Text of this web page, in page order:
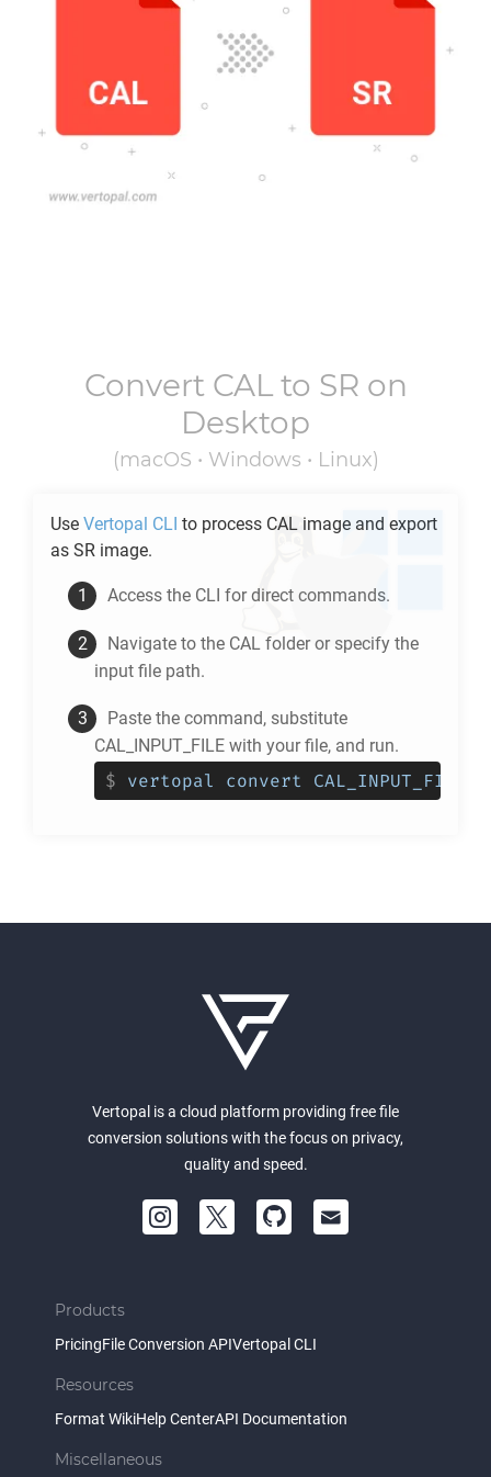
Convert CALto SR on
Desktop
(macOS • Windows • Linux)
Use Vertopal CLI to process CAL image and export
as SR image.
Access the CLI for direct commands.
Navigate to the CAL folder or specify the
input file path.
Paste the command, substitute
CAL_INPUT_FILE with your file, and run.
$ vertopal convert
Vertopal is a cloud platform providing free file
conversion solutions with the focus on privacy,
quality and speed.
Products
PricingFile Conversion APIVertopal CLI
Resources
Format WikiHelp CenterAPI Documentation
Miscellaneous